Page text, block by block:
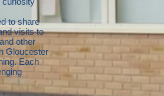
to share
visits to
other
Gloucester
Each